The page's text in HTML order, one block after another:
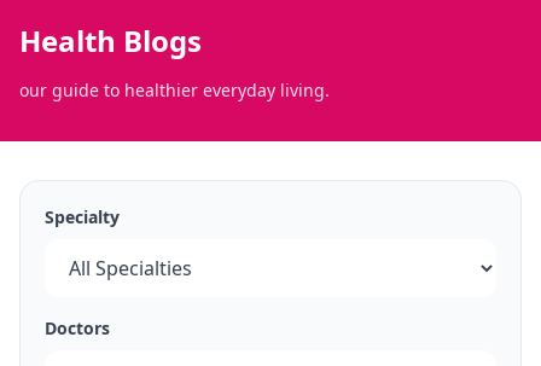
Health Blogs
our guide to healthier everyday living.
Specialty
Doctors